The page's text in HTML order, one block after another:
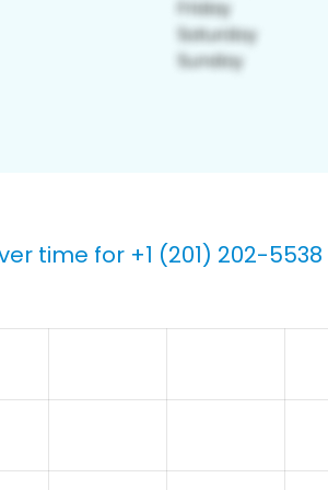
time for +1 (201) 202-5538